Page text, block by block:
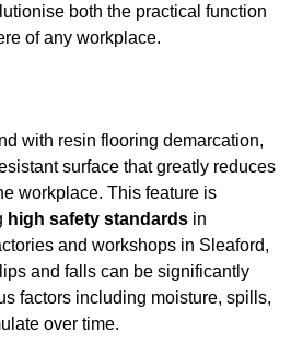
both the practical function
of any workplace.
with resin flooring demarcation,
surface that greatly reduces
workplace. This feature is
high safety standards in
and workshops in Sleaford,
and falls can be significantly
factors including moisture, spills,
over time.